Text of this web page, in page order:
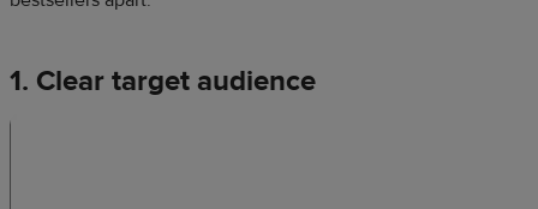
1. Clear target audience